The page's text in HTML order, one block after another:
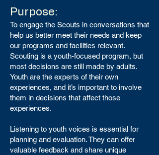
Purpose:
To engage the Scouts in conversations that
help us better meet their needs and keep
our programs and facilities relevant.
Scouting is a youth-focused program, but
most decisions are still made by adults.
Youth are the experts of their own
experiences, and it’s important to involve
them in decisions that affect those
experiences.
Listening to youth voices is essential for
planning and evaluation. They can offer
valuable feedback and share unique